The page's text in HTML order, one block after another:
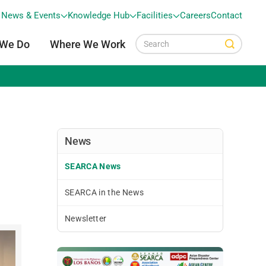
News & Events Knowledge Hub Facilities CareersContact
Do Where We Work
News
SEARCA News
SEARCA in the News
Newsletter